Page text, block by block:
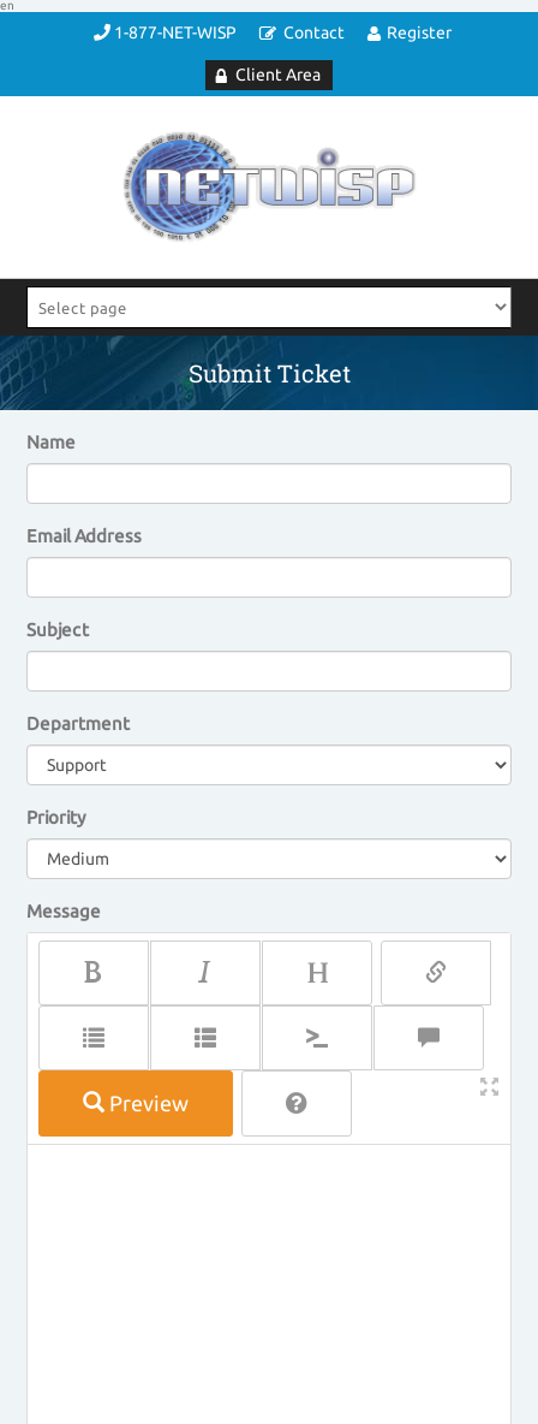
en
1-877-NET-WISP Contact Register
Client Area
Submit Ticket
Name
Email Address
Subject
Department
Priority
Message
Preview